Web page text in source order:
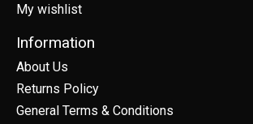
My wishlist
Information
About Us
Returns Policy
General Terms & Conditions